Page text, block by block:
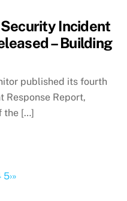
Incident
– Building
published its fourth
Response Report,
the […]
5›»